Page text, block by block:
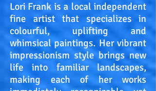
Lori Frank is a local independent
fine artist that specializes in
colourful, uplifting and
whimsical paintings. Her vibrant
impressionism style brings new
life into familiar landscapes,
making each of her works